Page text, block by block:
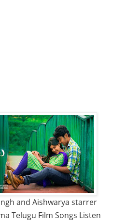
and Aishwarya starrer
Telugu Film Songs Listen